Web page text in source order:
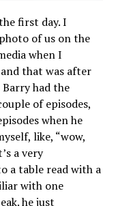
first day. I
of us on the
when I
that was after
had the
of episodes,
when he
like, “wow,
a very
a table read with a
with one
he just